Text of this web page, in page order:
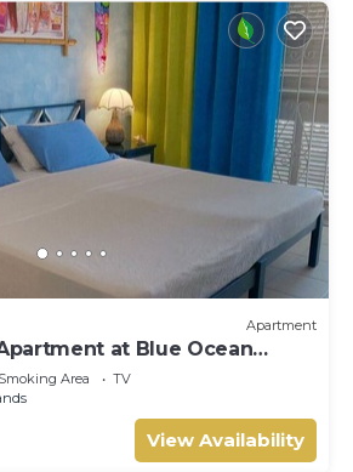
Apartment
at Blue Ocean
Sands
Area
TV
View Availability